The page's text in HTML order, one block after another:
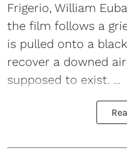
Frigerio, William
the film follows a
is pulled onto a
recover a downed
supposed to exist. ...